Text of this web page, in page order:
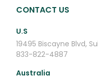
CONTACT US
U.S
19495 Biscayne Blvd,
833-822-4887
Australia